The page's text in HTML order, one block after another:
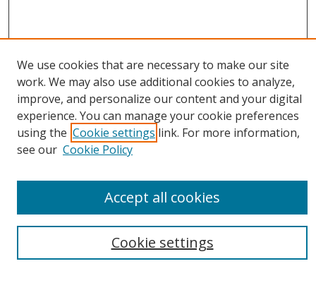
Editorial Board
We use cookies that are necessary to make our site
work. We may also use additional cookies to analyze,
improve, and personalize our content and your digital
experience. You can manage your cookie preferences
using the Cookie settings link. For more information,
see our Cookie Policy
Cookie settings
Accept all cookies